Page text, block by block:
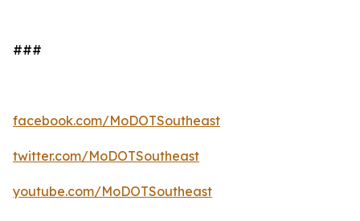
###
facebook.com/MoDOTSoutheast
twitter.com/MoDOTSoutheast
youtube.com/MoDOTSoutheast